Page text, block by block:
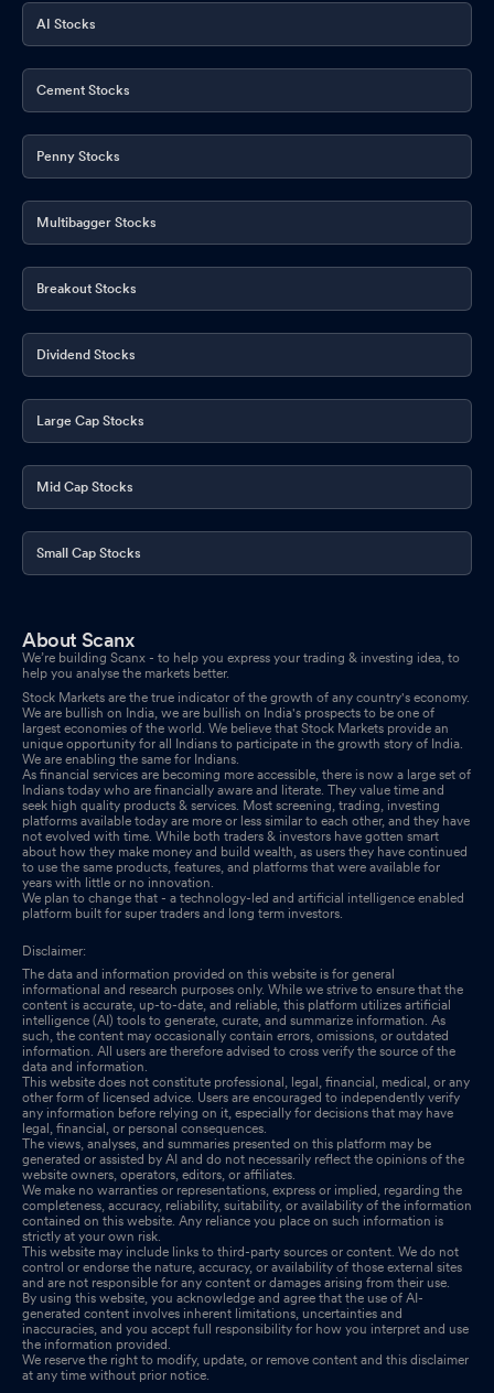
AI Stocks
Cement Stocks
Penny Stocks
Multibagger Stocks
Breakout Stocks
Dividend Stocks
Large Cap Stocks
Mid Cap Stocks
Small Cap Stocks
About Scanx
We’re building Scanx - to help you express your trading & investing idea, to
help you analyse the markets better.
Stock Markets are the true indicator of the growth of any country's economy.
We are bullish on India, we are bullish on India's prospects to be one of
largest economies of the world. We believe that Stock Markets provide an
unique opportunity for all Indians to participate in the growth story of India.
We are enabling the same for Indians.
As financial services are becoming more accessible, there is now a large set of
Indians today who are financially aware and literate. They value time and
seek high quality products & services. Most screening, trading, investing
platforms available today are more or less similar to each other, and they have
not evolved with time. While both traders & investors have gotten smart
about how they make money and build wealth, as users they have continued
to use the same products, features, and platforms that were available for
years with little or no innovation.
We plan to change that - a technology-led and artificial intelligence enabled
platform built for super traders and long term investors.
Disclaimer:
The data and information provided on this website is for general
informational and research purposes only. While we strive to ensure that the
content is accurate, up-to-date, and reliable, this platform utilizes artificial
intelligence (AI) tools to generate, curate, and summarize information. As
such, the content may occasionally contain errors, omissions, or outdated
information. All users are therefore advised to cross verify the source of the
data and information.
This website does not constitute professional, legal, financial, medical, or any
other form of licensed advice. Users are encouraged to independently verify
any information before relying on it, especially for decisions that may have
legal, financial, or personal consequences.
The views, analyses, and summaries presented on this platform may be
generated or assisted by AI and do not necessarily reflect the opinions of the
website owners, operators, editors, or affiliates.
We make no warranties or representations, express or implied, regarding the
completeness, accuracy, reliability, suitability, or availability of the information
contained on this website. Any reliance you place on such information is
strictly at your own risk.
This website may include links to third-party sources or content. We do not
control or endorse the nature, accuracy, or availability of those external sites
and are not responsible for any content or damages arising from their use.
By using this website, you acknowledge and agree that the use of AI-
generated content involves inherent limitations, uncertainties and
inaccuracies, and you accept full responsibility for how you interpret and use
the information provided.
We reserve the right to modify, update, or remove content and this disclaimer
at any time without prior notice.